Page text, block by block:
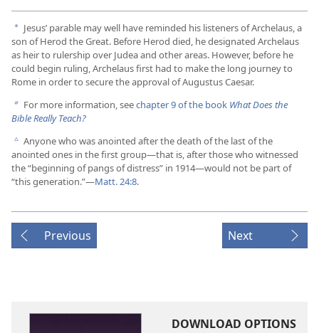
a Jesus’ parable may well have reminded his listeners of Archelaus, a
son of Herod the Great. Before Herod died, he designated Archelaus
as heir to rulership over Judea and other areas. However, before he
could begin ruling, Archelaus first had to make the long journey to
Rome in order to secure the approval of Augustus Caesar.
b For more information, seechapter 9 of the book What Does the
Bible Really Teach?
c Anyone who was anointed after the death of the last of the
anointed ones in the first group​—that is, after those who witnessed
the “beginning of pangs of distress” in 1914—​would not be part of
“this generation.”​—Matt. 24:8.
Previous Next
DOWNLOAD OPTIONS